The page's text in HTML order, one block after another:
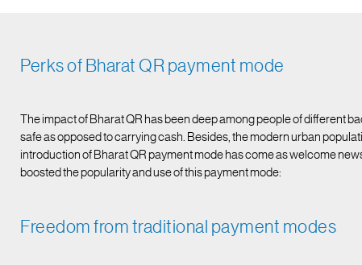
Perks of Bharat QR payment mode
The impact of Bharat QR has been deep among people of different
safe as opposed to carrying cash. Besides, the modern urban
introduction of Bharat QR payment mode has come as welcome
boosted the popularity and use of this payment mode:
Freedom from traditional payment modes